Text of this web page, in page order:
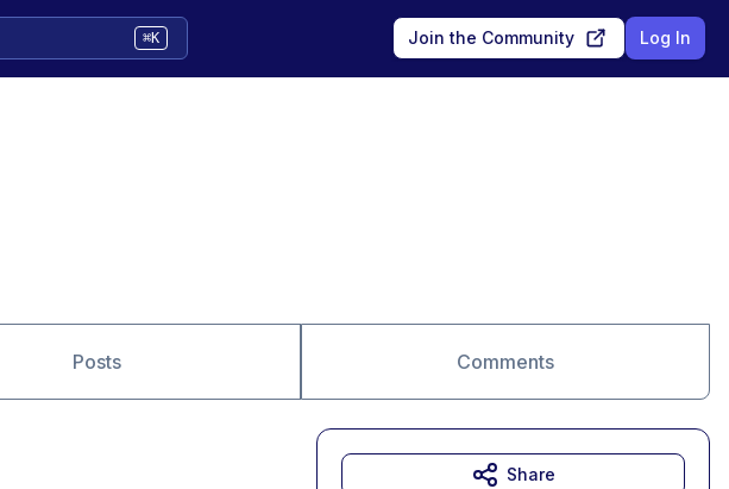
⌘K Join the Community Log In
Posts Comments
Share